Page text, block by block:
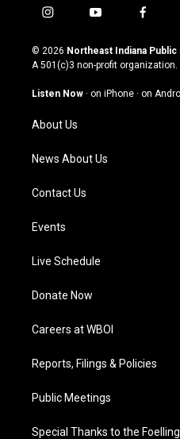
i
s
t
g
a
m
y
u
t
u
b
f
c
e
o
© 2026 Northeast Indiana Public
A 501(c)3 non-profit organization.
Listen Now · on iPhone · on
About Us
News About Us
Contact Us
Events
Live Schedule
Donate Now
Careers at WBOI
Reports, Filings & Policies
Public Meetings
Special Thanks to the